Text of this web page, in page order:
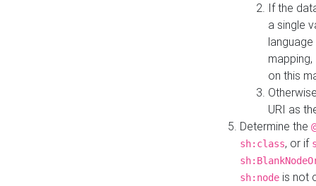
If the
a single
on this
URI as
Determine the
sh:class, or if
sh:node is not